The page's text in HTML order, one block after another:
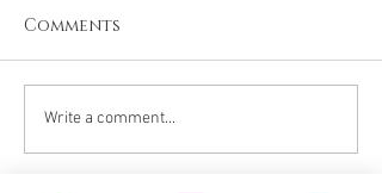
Comments
Write a comment...